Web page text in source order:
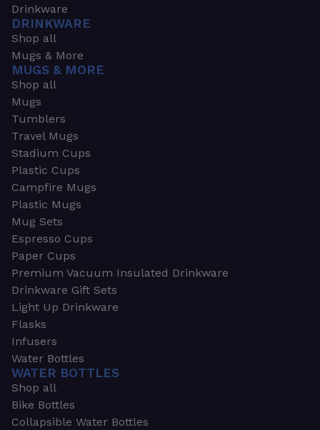
Drinkware
DRINKWARE
Shop all
Mugs & More
MUGS & MORE
Shop all
Mugs
Tumblers
Travel Mugs
Stadium Cups
Plastic Cups
Campfire Mugs
Plastic Mugs
Mug Sets
Espresso Cups
Paper Cups
Premium Vacuum Insulated Drinkware
Drinkware Gift Sets
Light Up Drinkware
Flasks
Infusers
Water Bottles
WATER BOTTLES
Shop all
Bike Bottles
Collapsible Water Bottles